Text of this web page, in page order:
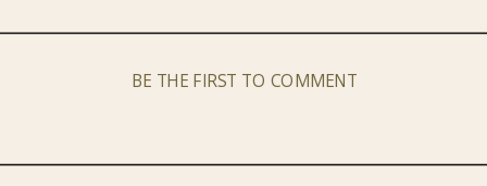
BE THE FIRST TO COMMENT